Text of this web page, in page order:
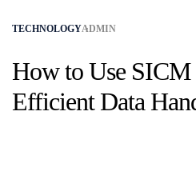
TECHNOLOGYADMIN
How to Use
Efficient Data